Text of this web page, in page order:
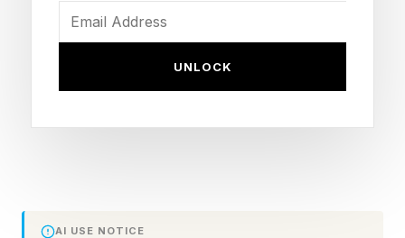
Despicable Me 2 – 75% critic score
The Secret Life of Pets 2 – 60% critic score
UNLOCK
AI USE NOTICE